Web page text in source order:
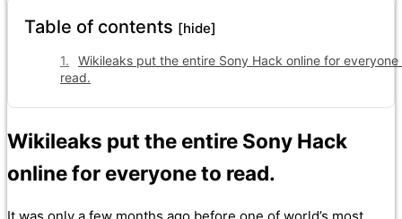
Table of contents [hide]
Wikileaks put the entire Sony Hack online for everyone
read.
Wikileaks put the entire Sony Hack
online for everyone to read.